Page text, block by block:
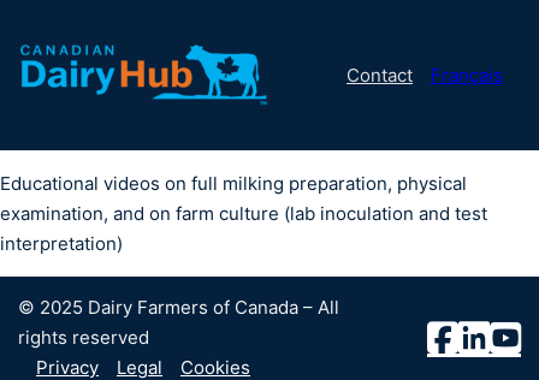
Contact Français
Educational videos on full milking preparation, physical
examination, and on farm culture (lab inoculation and test
interpretation)
© 2025 Dairy Farmers of Canada – All
rights reserved
Privacy
Legal Cookies